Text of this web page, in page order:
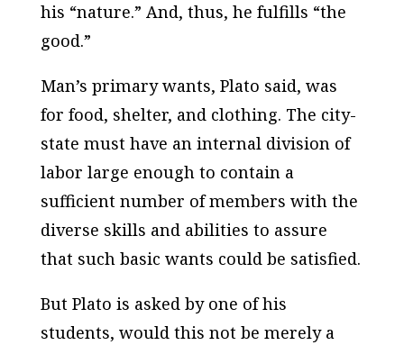
his “nature.” And, thus, he fulfills “the
good.”
Man’s primary wants, Plato said, was
for food, shelter, and clothing. The city-
state must have an internal division of
labor large enough to contain a
sufficient number of members with the
diverse skills and abilities to assure
that such basic wants could be satisfied.
But Plato is asked by one of his
students, would this not be merely a